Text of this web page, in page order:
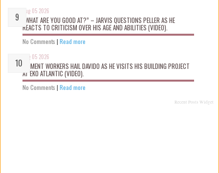
Aug 05 2026
“WHAT ARE YOU GOOD AT?” – JARVIS QUESTIONS PELLER AS HE
REACTS TO CRITICISM OVER HIS AGE AND ABILITIES (VIDEO).
No Comments | Read more
Aug 05 2026
MOMENT WORKERS HAIL DAVIDO AS HE VISITS HIS BUILDING PROJECT
AT EKO ATLANTIC (VIDEO).
No Comments | Read more
Recent Posts Widget